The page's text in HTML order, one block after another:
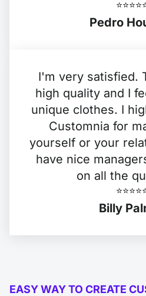
Pedro
I'm very satisfied.
high quality and I
unique clothes. I
Customnia for
yourself or your
have nice
on all the
Billy
EASY WAY TO CREATE